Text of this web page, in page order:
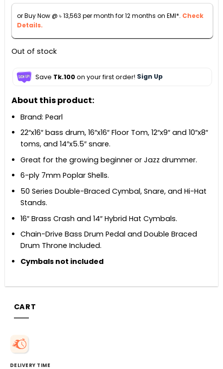
৳ 190,000.৳ 150,000.
or Buy Now @ ৳13,563 per month for 12 months on EMI*. Check
Details.
Out of stock
Save Tk.100on your first order! Sign Up
About this product:
Brand: Pearl
22″x16″ bass drum, 16″x16″ Floor Tom, 12″x9″ and 10″x8″
toms, and 14″x5.5″ snare.
Great for the growing beginner or Jazz drummer.
6-ply 7mm Poplar Shells.
50 Series Double-Braced Cymbal, Snare, and Hi-Hat
Stands.
16″ Brass Crash and 14″ Hybrid Hat Cymbals.
Chain-Drive Bass Drum Pedal and Double Braced
Drum Throne Included.
Cymbals not included
CART
DELIVERY TIME